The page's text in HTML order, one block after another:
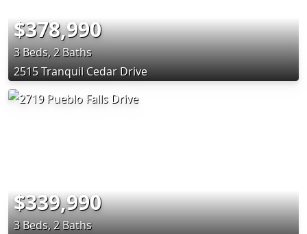
$378,990
3 Beds, 2 Baths
2515 Tranquil Cedar Drive
$339,990
3 Beds, 2 Baths